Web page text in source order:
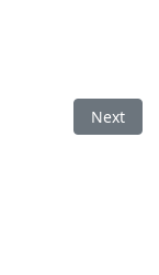
in KingsNext
Next